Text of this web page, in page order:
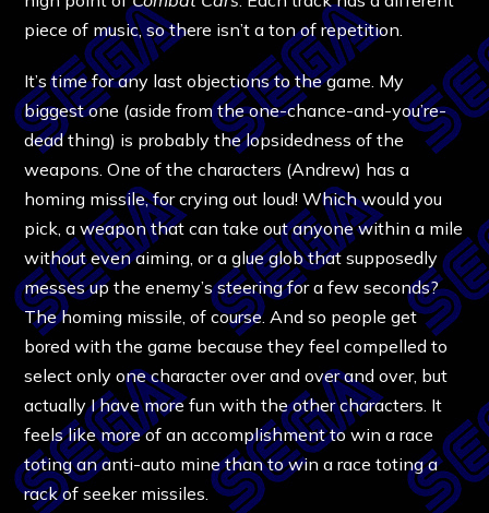
piece of music, so there isn’t a ton of repetition.
It’s time for any last objections to the game. My
biggest one (aside from the one-chance-and-you’re-
dead thing) is probably the lopsidedness of the
weapons. One of the characters (Andrew) has a
homing missile, for crying out loud! Which would you
pick, a weapon that can take out anyone within a mile
without even aiming, or a glue glob that supposedly
messes up the enemy’s steering for a few seconds?
The homing missile, of course. And so people get
bored with the game because they feel compelled to
select only one character over and over and over, but
actually I have more fun with the other characters. It
feels like more of an accomplishment to win a race
toting an anti-auto mine than to win a race toting a
rack of seeker missiles.